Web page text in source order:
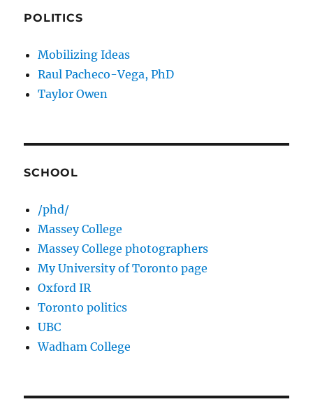
POLITICS
Mobilizing Ideas
Raul Pacheco-Vega, PhD
Taylor Owen
SCHOOL
/phd/
Massey College
Massey College photographers
My University of Toronto page
Oxford IR
Toronto politics
UBC
Wadham College